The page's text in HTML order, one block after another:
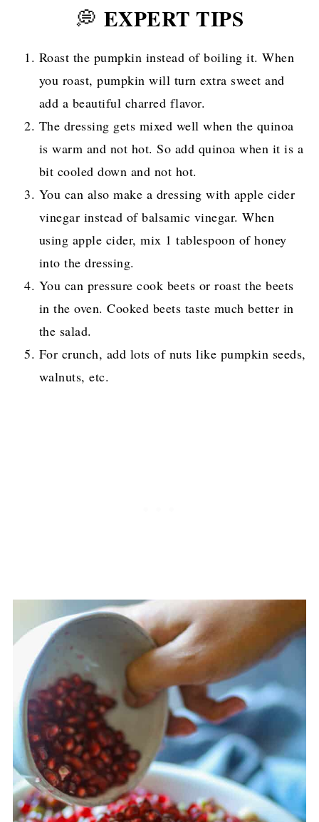
💭 EXPERT TIPS
Roast the pumpkin instead of boiling it. When
you roast, pumpkin will turn extra sweet and
add a beautiful charred flavor.
The dressing gets mixed well when the quinoa
is warm and not hot. So add quinoa when it is a
bit cooled down and not hot.
You can also make a dressing with apple cider
vinegar instead of balsamic vinegar. When
using apple cider, mix 1 tablespoon of honey
into the dressing.
You can pressure cook beets or roast the beets
in the oven. Cooked beets taste much better in
the salad.
For crunch, add lots of nuts like pumpkin seeds,
walnuts, etc.